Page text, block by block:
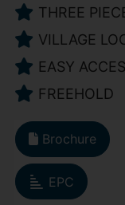
THREE
VILLAGE
EASY
FREEHOLD
Brochure
EPC